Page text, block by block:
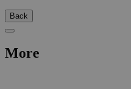
Back
More